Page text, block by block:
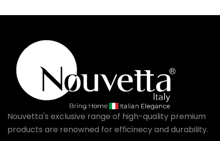
Nouvetta's exclusive range of high-quality premium
products are renowned for efficinecy and durability.